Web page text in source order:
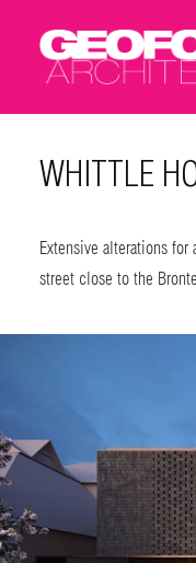
WHITTLE
Extensive alterations
street close to the